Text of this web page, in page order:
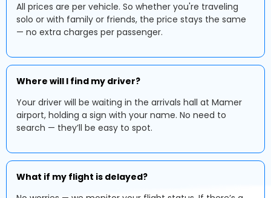
All prices are per vehicle. So whether you're traveling
solo or with family or friends, the price stays the same
— no extra charges per passenger.
Where will I find my driver?
Your driver will be waiting in the arrivals hall at Mamer
airport, holding a sign with your name. No need to
search — they’ll be easy to spot.
What if my flight is delayed?